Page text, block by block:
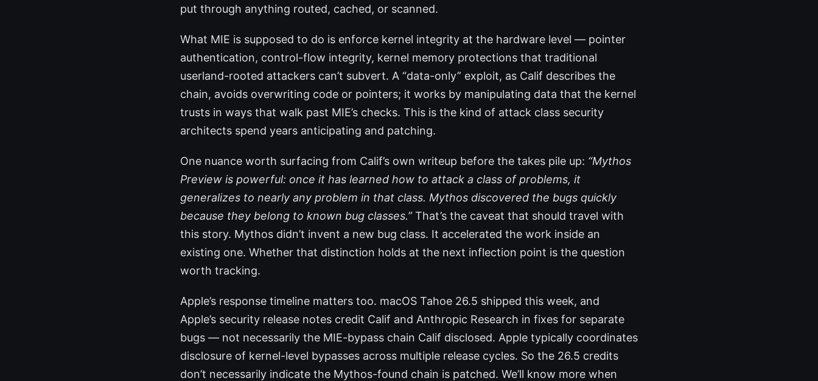
put through anything routed, cached, or scanned.
What MIE is supposed to do is enforce kernel integrity at the hardware level — pointer
authentication, control-flow integrity, kernel memory protections that traditional
userland-rooted attackers can’t subvert. A “data-only” exploit, as Calif describes the
chain, avoids overwriting code or pointers; it works by manipulating data that the kernel
trusts in ways that walk past MIE’s checks. This is the kind of attack class security
architects spend years anticipating and patching.
One nuance worth surfacing from Calif’s own writeup before the takes pile up: “Mythos
Preview is powerful: once it has learned how to attack a class of problems, it
generalizes to nearly any problem in that class. Mythos discovered the bugs quickly
because they belong to known bug classes.”That’s the caveat that should travel with
this story. Mythos didn’t invent a new bug class. It accelerated the work inside an
existing one. Whether that distinction holds at the next inflection point is the question
worth tracking.
Apple’s response timeline matters too. macOS Tahoe 26.5 shipped this week, and
Apple’s security release notes credit Calif and Anthropic Research in fixes for separate
bugs — not necessarily the MIE-bypass chain Calif disclosed. Apple typically coordinates
disclosure of kernel-level bypasses across multiple release cycles. So the 26.5 credits
don’t necessarily indicate the Mythos-found chain is patched. We’ll know more when